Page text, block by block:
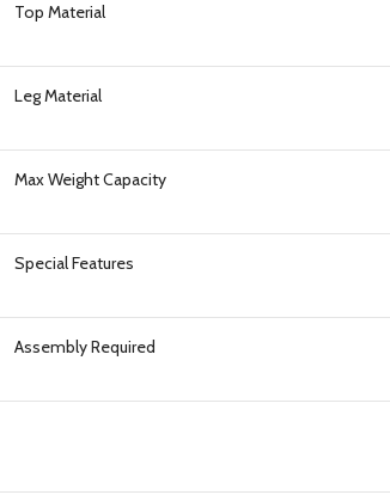
Top Material
Leg Material
Max Weight Capacity
Special Features
Assembly Required